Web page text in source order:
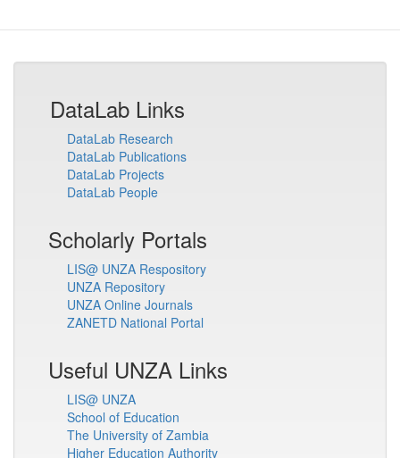
DataLab Links
DataLab Research
DataLab Publications
DataLab Projects
DataLab People
Scholarly Portals
LIS@ UNZA Respository
UNZA Repository
UNZA Online Journals
ZANETD National Portal
Useful UNZA Links
LIS@ UNZA
School of Education
The University of Zambia
Higher Education Authority